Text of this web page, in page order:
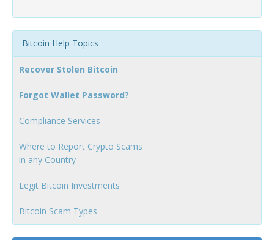
Bitcoin Help Topics
Recover Stolen Bitcoin
Forgot Wallet Password?
Compliance Services
Where to Report Crypto Scams
in any Country
Legit Bitcoin Investments
Bitcoin Scam Types